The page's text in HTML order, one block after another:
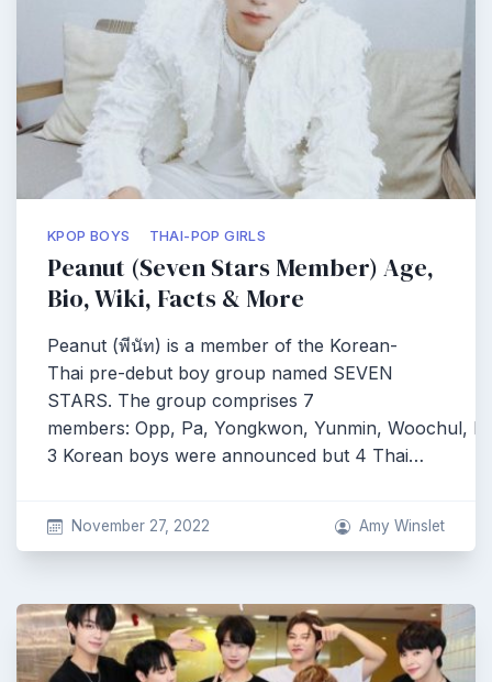
KPOP BOYS THAI-POP GIRLS
Peanut (Seven Stars Member) Age,
Bio, Wiki, Facts & More
Peanut (พีนัท) is a member of the Korean-
Thai pre-debut boy group named SEVEN
STARS. The group comprises 7
members: Opp, Pa, Yongkwon, Yunmin, Woochul,
3 Korean boys were announced but 4 Thai…
November 27, 2022 Amy Winslet